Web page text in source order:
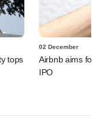
tops
02 December
Airbnb aims for
IPO